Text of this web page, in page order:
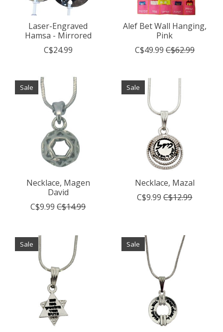
Laser-Engraved
Hamsa - Mirrored
C$24.99
Alef Bet Wall Hanging,
Pink
C$49.99 C$62.99
Sale
Necklace, Magen
David
C$9.99 C$14.99
Sale
Necklace, Mazal
C$9.99 C$12.99
Sale Sale